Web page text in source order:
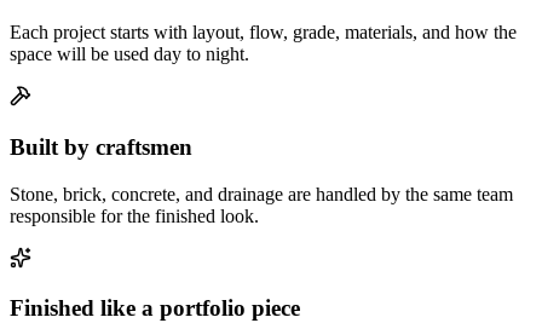
Each project starts with layout, flow, grade, materials, and how the
space will be used day to night.
Built by craftsmen
Stone, brick, concrete, and drainage are handled by the same team
responsible for the finished look.
Finished like a portfolio piece